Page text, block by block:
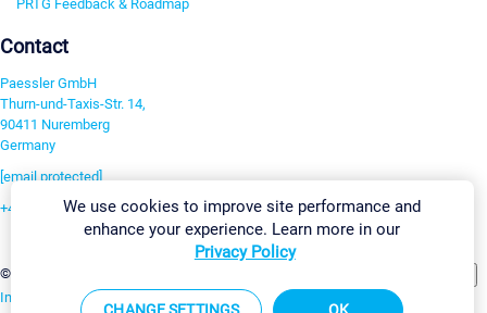
PRTG Feedback & Roadmap
Contact
Paessler GmbH
Thurn-und-Taxis-Str. 14,
90411 Nuremberg
Germany
[email protected]
+49 911 93775-0
©2026 Paessler GmbH
Imprint Report Vulnerability Download & InstallSitemap
We use cookies to improve site performance and
enhance your experience. Learn more in our
Privacy Policy